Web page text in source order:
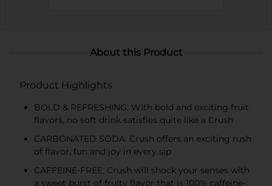
About this Product
Product Highlights
BOLD & REFRESHING: With bold and exciting fruit
flavors, no soft drink satisfies quite like a Crush
CARBONATED SODA: Crush offers an exciting rush
of flavor, fun and joy in every sip
CAFFEINE-FREE: Crush will shock your senses with
a sweet burst of fruity flavor that is 100% caffeine-